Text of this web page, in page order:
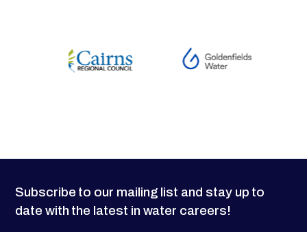
Subscribe to our mailing list and stay up to
date with the latest in water careers!